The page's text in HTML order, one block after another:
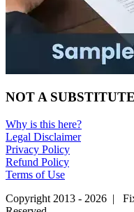
NOT A
Why is this here?
Legal Disclaimer
Privacy Policy
Refund Policy
Terms of Use
Copyright 2013 - 2026 |